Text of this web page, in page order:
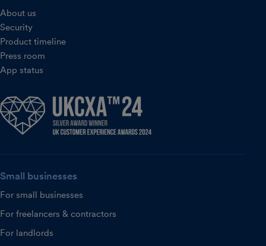
About us
Security
Product timeline
Press room
App status
Small businesses
For small businesses
For freelancers & contractors
For landlords